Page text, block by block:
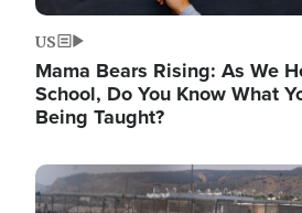
US
Mama Bears Rising: As We
School, Do You Know What
Being Taught?
Image